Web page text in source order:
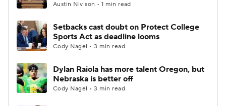
Austin Nivison • 1 min read
Setbacks cast doubt on Protect College
Sports Act as deadline looms
Cody Nagel • 3 min read
Dylan Raiola has more talent Oregon, but
Nebraska is better off
Cody Nagel • 3 min read